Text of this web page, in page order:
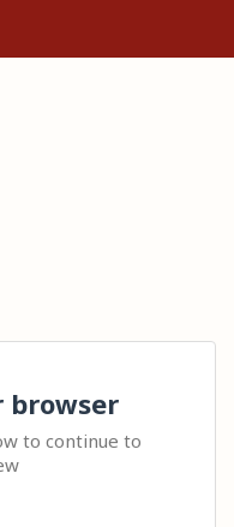
browser
to continue to